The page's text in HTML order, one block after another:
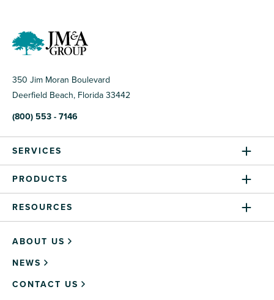
350 Jim Moran Boulevard
Deerfield Beach, Florida 33442
(800) 553 - 7146
SERVICES
PRODUCTS
RESOURCES
ABOUT US
NEWS
CONTACT US